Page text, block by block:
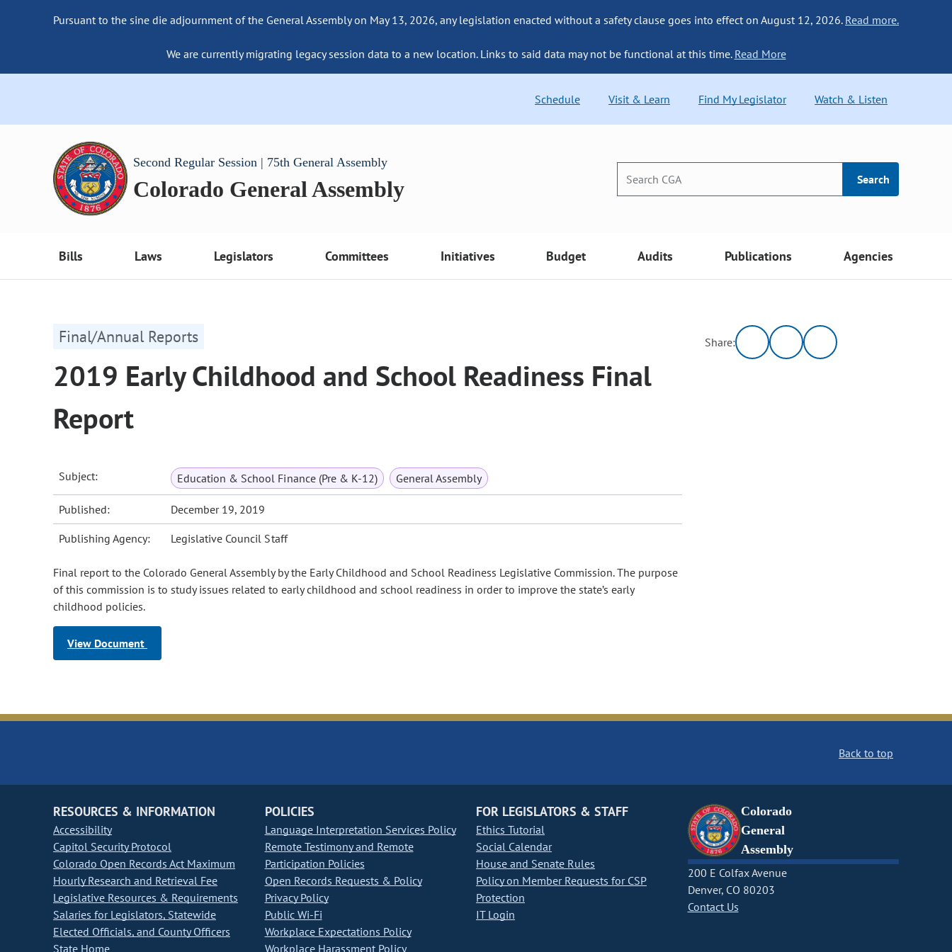
Pursuant to the sine die adjournment of the General Assembly on May 13, 2026, any legislation enacted without a safety clause goes into effect on August 12, 2026. Read more.
We are currently migrating legacy session data to a new location. Links to said data may not be functional at this time. Read More
Schedule Visit & Learn Find My Legislator Watch & Listen
Second Regular Session | 75th General Assembly
Colorado General Assembly Search
Bills Laws Legislators Committees Initiatives Budget Audits Publications Agencies
Final/Annual Reports
2019 Early Childhood and School Readiness Final
Report
Subject: Education & School Finance (Pre & K-12) General Assembly
Published: December 19, 2019
Publishing Agency: Legislative Council Staff
Final report to the Colorado General Assembly by the Early Childhood and School Readiness Legislative Commission. The purpose
of this commission is to study issues related to early childhood and school readiness in order to improve the state’s early
childhood policies.
View Document
Share:
Back to top
RESOURCES & INFORMATION
Accessibility
Capitol Security Protocol
Colorado Open Records Act Maximum
Hourly Research and Retrieval Fee
Legislative Resources & Requirements
Salaries for Legislators, Statewide
Elected Officials, and County Officers
State Home
POLICIES
Language Interpretation Services Policy
Remote Testimony and Remote
Participation Policies
Open Records Requests & Policy
Privacy Policy
Public Wi-Fi
Workplace Expectations Policy
Workplace Harassment Policy
FOR LEGISLATORS & STAFF
Ethics Tutorial
Social Calendar
House and Senate Rules
Policy on Member Requests for CSP
Protection
IT Login
Colorado
General
Assembly
200 E Colfax Avenue
Denver, CO 80203
Contact Us